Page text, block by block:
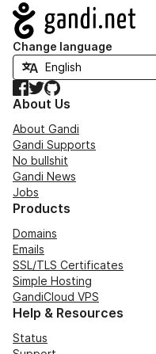
Navigation
Change language
Facebook
TwitterGitHub
About Us
About Gandi
Gandi Supports
No bullshit
Gandi News
Jobs
Products
Domains
Emails
SSL/TLS Certificates
Simple Hosting
GandiCloud VPS
Help & Resources
Status